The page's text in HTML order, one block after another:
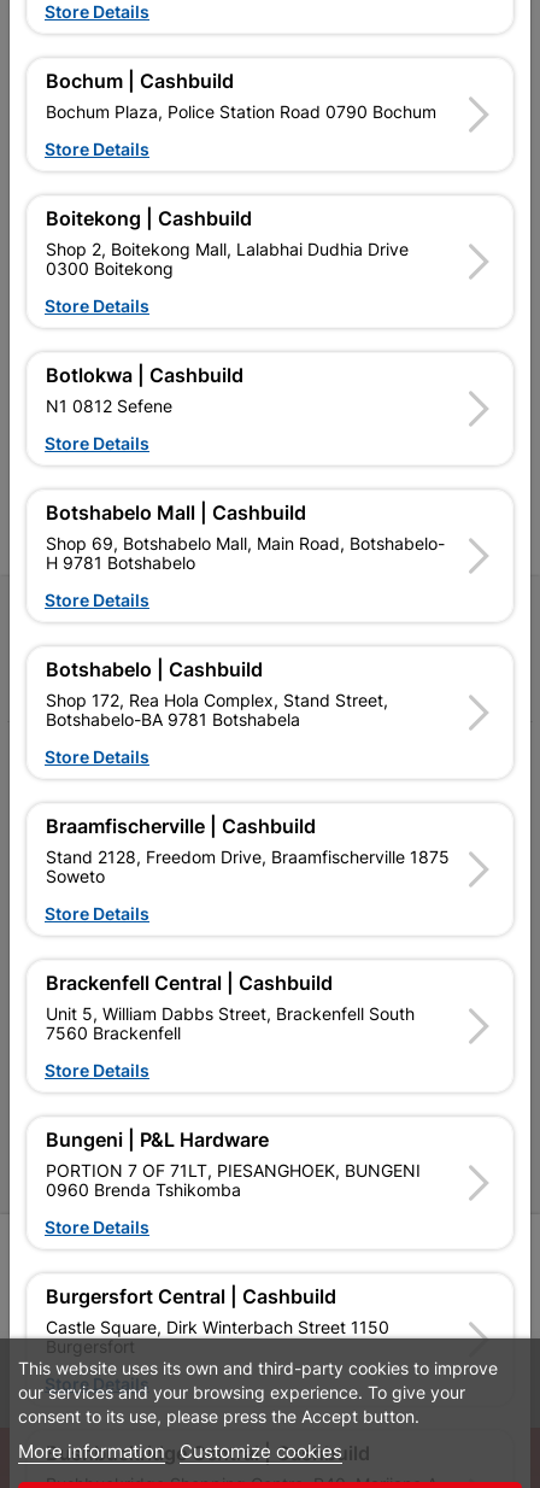
Southern Africa’s largest
retailer of building materials
and related products.
Competitive prices, expert
advice, and support for
contractors, DIYers, and
Cashbuild Xtra offers more
competitive prices, expert
Facebook
Our Services
Our Company
Contact Us
Cashbuild Stores
Amper Alles Stores
Become an Online Only Vendor
SIGN UP
Leaflets Financial Information
© Powered byGoBuild360
This website uses its own and third-party cookies to improve
our services and your browsing experience. To give your
consent to its use, please press the Accept button.
More information Customize cookies
Store Details
Bochum | Cashbuild
Bochum Plaza, Police Station Road 0790 Bochum
Store Details
Boitekong | Cashbuild
Shop 2, Boitekong Mall, Lalabhai Dudhia Drive
0300 Boitekong
Store Details
Botlokwa | Cashbuild
N1 0812 Sefene
Store Details
Botshabelo Mall | Cashbuild
Shop 69, Botshabelo Mall, Main Road, Botshabelo-
H 9781 Botshabelo
Store Details
Botshabelo | Cashbuild
Shop 172, Rea Hola Complex, Stand Street,
Botshabelo-BA 9781 Botshabela
Store Details
Braamfischerville | Cashbuild
Stand 2128, Freedom Drive, Braamfischerville 1875
Soweto
Store Details
Brackenfell Central | Cashbuild
Unit 5, William Dabbs Street, Brackenfell South
7560 Brackenfell
Store Details
Bungeni | P&L Hardware
PORTION 7 OF 71LT, PIESANGHOEK, BUNGENI
0960 Brenda Tshikomba
Store Details
Burgersfort Central | Cashbuild
Castle Square, Dirk Winterbach Street 1150
Burgersfort
Store Details
Bushbuckridge Central | Cashbuild